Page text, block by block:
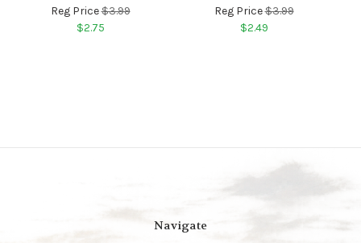
Reg Price$3.99
$2.75
Reg Price$3.99
$2.49
Navigate